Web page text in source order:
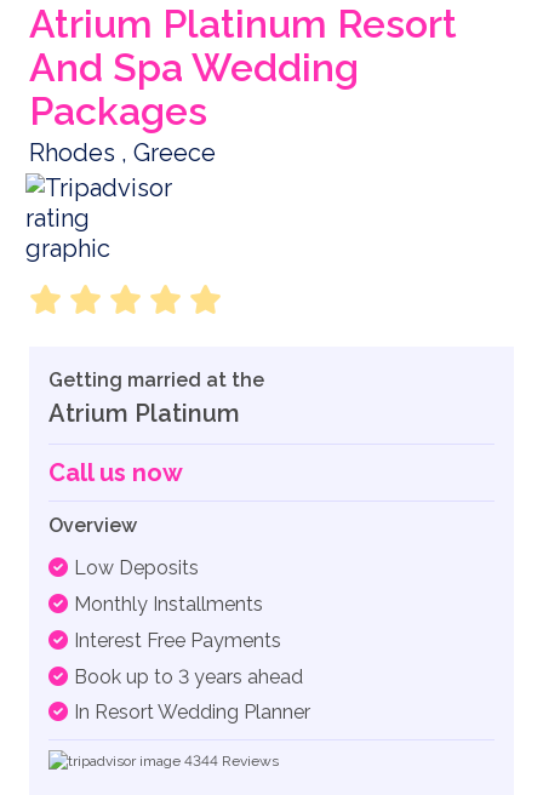
Atrium Platinum Resort
And Spa Wedding
Packages
Rhodes , Greece
Getting married at the
Atrium Platinum
Call us now
Overview
Low Deposits
Monthly Installments
Interest Free Payments
Book up to 3 years ahead
In Resort Wedding Planner
4344 Reviews